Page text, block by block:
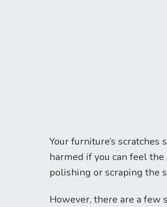
Your furniture’s
harmed if you can feel the
polishing or scraping the
However, there are a few